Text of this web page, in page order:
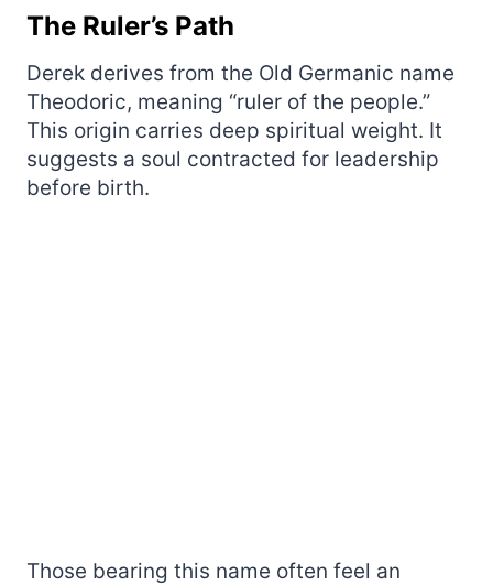
The Ruler’s Path
Derek derives from the Old Germanic name
Theodoric, meaning “ruler of the people.”
This origin carries deep spiritual weight. It
suggests a soul contracted for leadership
before birth.
Those bearing this name often feel an